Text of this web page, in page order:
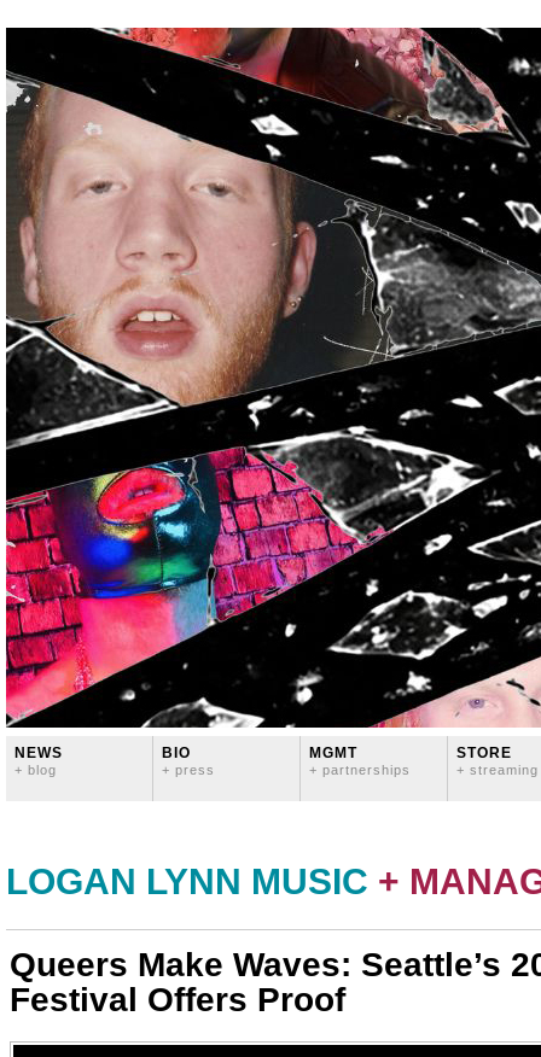
NEWS
+ blog
BIO
+ press
MGMT
+ partnerships
STORE
+ streaming
LOGAN LYNN MUSIC +
Queers Make Waves: Seattle’s
Festival Offers Proof